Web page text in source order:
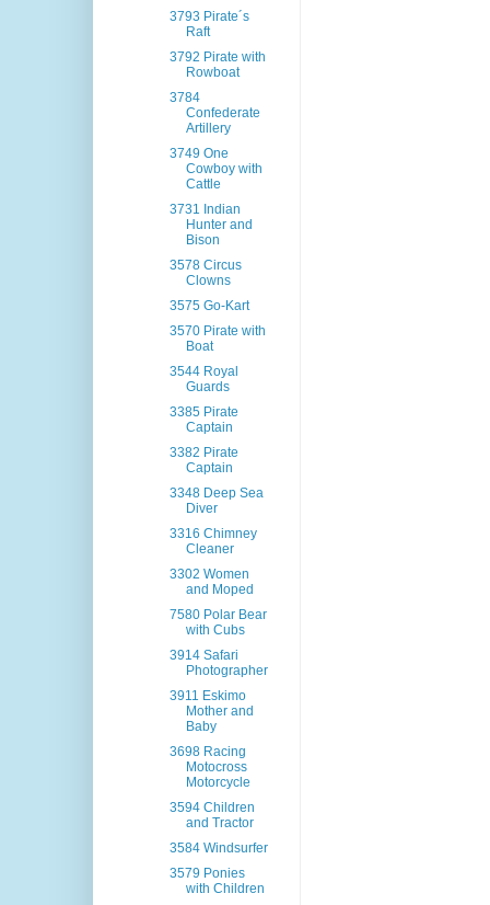
3793 Pirate´s
Raft
3792 Pirate with
Rowboat
3784
Confederate
Artillery
3749 One
Cowboy with
Cattle
3731 Indian
Hunter and
Bison
3578 Circus
Clowns
3575 Go-Kart
3570 Pirate with
Boat
3544 Royal
Guards
3385 Pirate
Captain
3382 Pirate
Captain
3348 Deep Sea
Diver
3316 Chimney
Cleaner
3302 Women
and Moped
7580 Polar Bear
with Cubs
3914 Safari
Photographer
3911 Eskimo
Mother and
Baby
3698 Racing
Motocross
Motorcycle
3594 Children
and Tractor
3584 Windsurfer
3579 Ponies
with Children